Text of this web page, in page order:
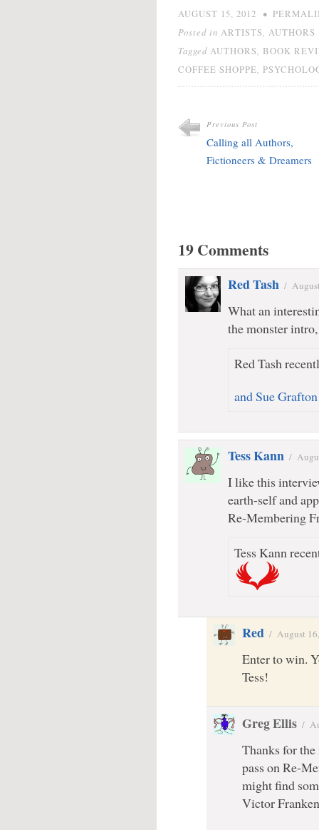
AUGUST 15, 2012 •
Posted in ARTISTS AUTHORS
Tagged AUTHORS
BOOK
COFFEE SHOPPE
Previous Post
Calling all Authors,
Fictioneers & Dreamers
19 Comments
Red Tash /
What an
the monster
Red Tash
and Sue Grafton
Tess Kann /
I like this
earth-self and
Re-Membering
Tess Kann
Red / August
Enter to win.
Tess!
Greg Ellis /
Thanks for the
pass on Re-
might find
Victor